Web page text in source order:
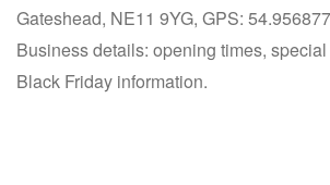
Gateshead, NE11 9YG, GPS:
Business details: opening times,
Black Friday information.